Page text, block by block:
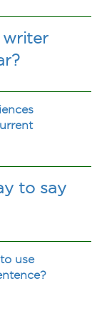
writer
to say
use